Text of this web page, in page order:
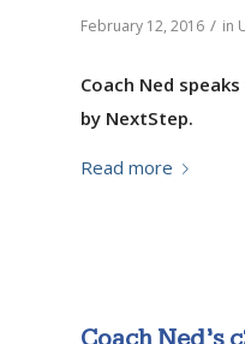
February 12, 2016 / in
Coach Ned
by NextStep.
Read more